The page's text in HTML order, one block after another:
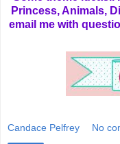
Princess, Animals,
email me with
Candace Pelfrey No